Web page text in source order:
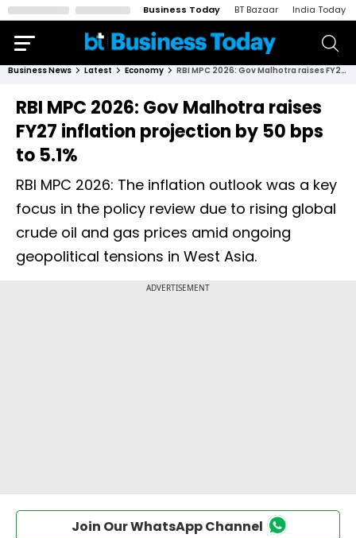
Business Today BT Bazaar India Today
Business News Latest Economy RBI MPC 2026: Gov Malhotra raises FY27 inflation projection by 50 bps to 5.1%
RBI MPC 2026: Gov Malhotra raises
FY27 inflation projection by 50 bps
to 5.1%
RBI MPC 2026: The inflation outlook was a key
focus in the policy review due to rising global
crude oil and gas prices amid ongoing
geopolitical tensions in West Asia.
Join Our WhatsApp Channel